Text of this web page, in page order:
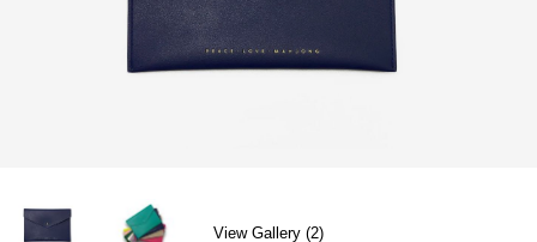
View Gallery (2)